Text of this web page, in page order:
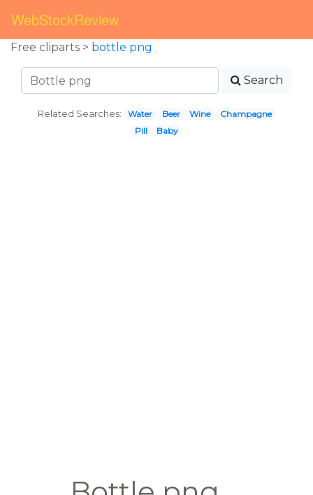
WebStockReview
Free cliparts > bottle png
Search
Related Searches: Water Beer Wine
Champagne
Pill
Baby